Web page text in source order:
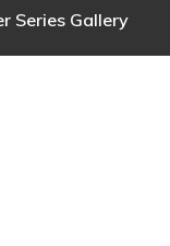
Series Gallery